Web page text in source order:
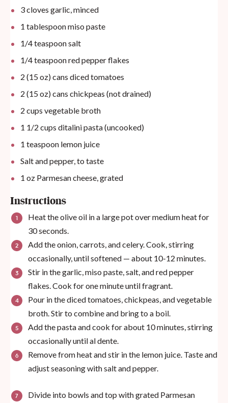
3cloves garlic, minced
1 tablespoonmiso paste
1/4 teaspoonsalt
1/4 teaspoonred pepper flakes
2 (15 oz) cans diced tomatoes
2 (15 oz) cans chickpeas (not drained)
2 cups vegetable broth
1 1/2 cups ditalini pasta (uncooked)
1 teaspoon lemon juice
Salt and pepper, to taste
1 oz Parmesan cheese, grated
Instructions
Heat the olive oil in a large pot over medium heat for
30 seconds.
Add the onion, carrots, and celery. Cook, stirring
occasionally, until softened — about 10-12 minutes.
Stir in the garlic, miso paste, salt, and red pepper
flakes. Cook for one minute until fragrant.
Pour in the diced tomatoes, chickpeas, and vegetable
broth. Stir to combine and bring to a boil.
Add the pasta and cook for about 10 minutes, stirring
occasionally until al dente.
Remove from heat and stir in the lemon juice. Taste and
adjust seasoning with salt and pepper.
Divide into bowls and top with grated Parmesan